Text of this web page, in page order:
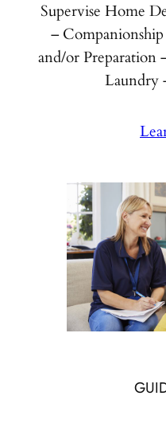
Supervise Home
–
and/or Preparation
Laundry